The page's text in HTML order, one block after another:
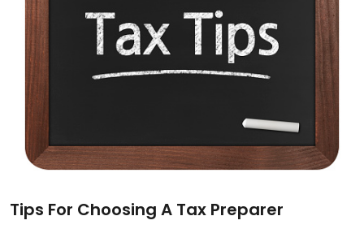
Tips For Choosing A Tax Preparer